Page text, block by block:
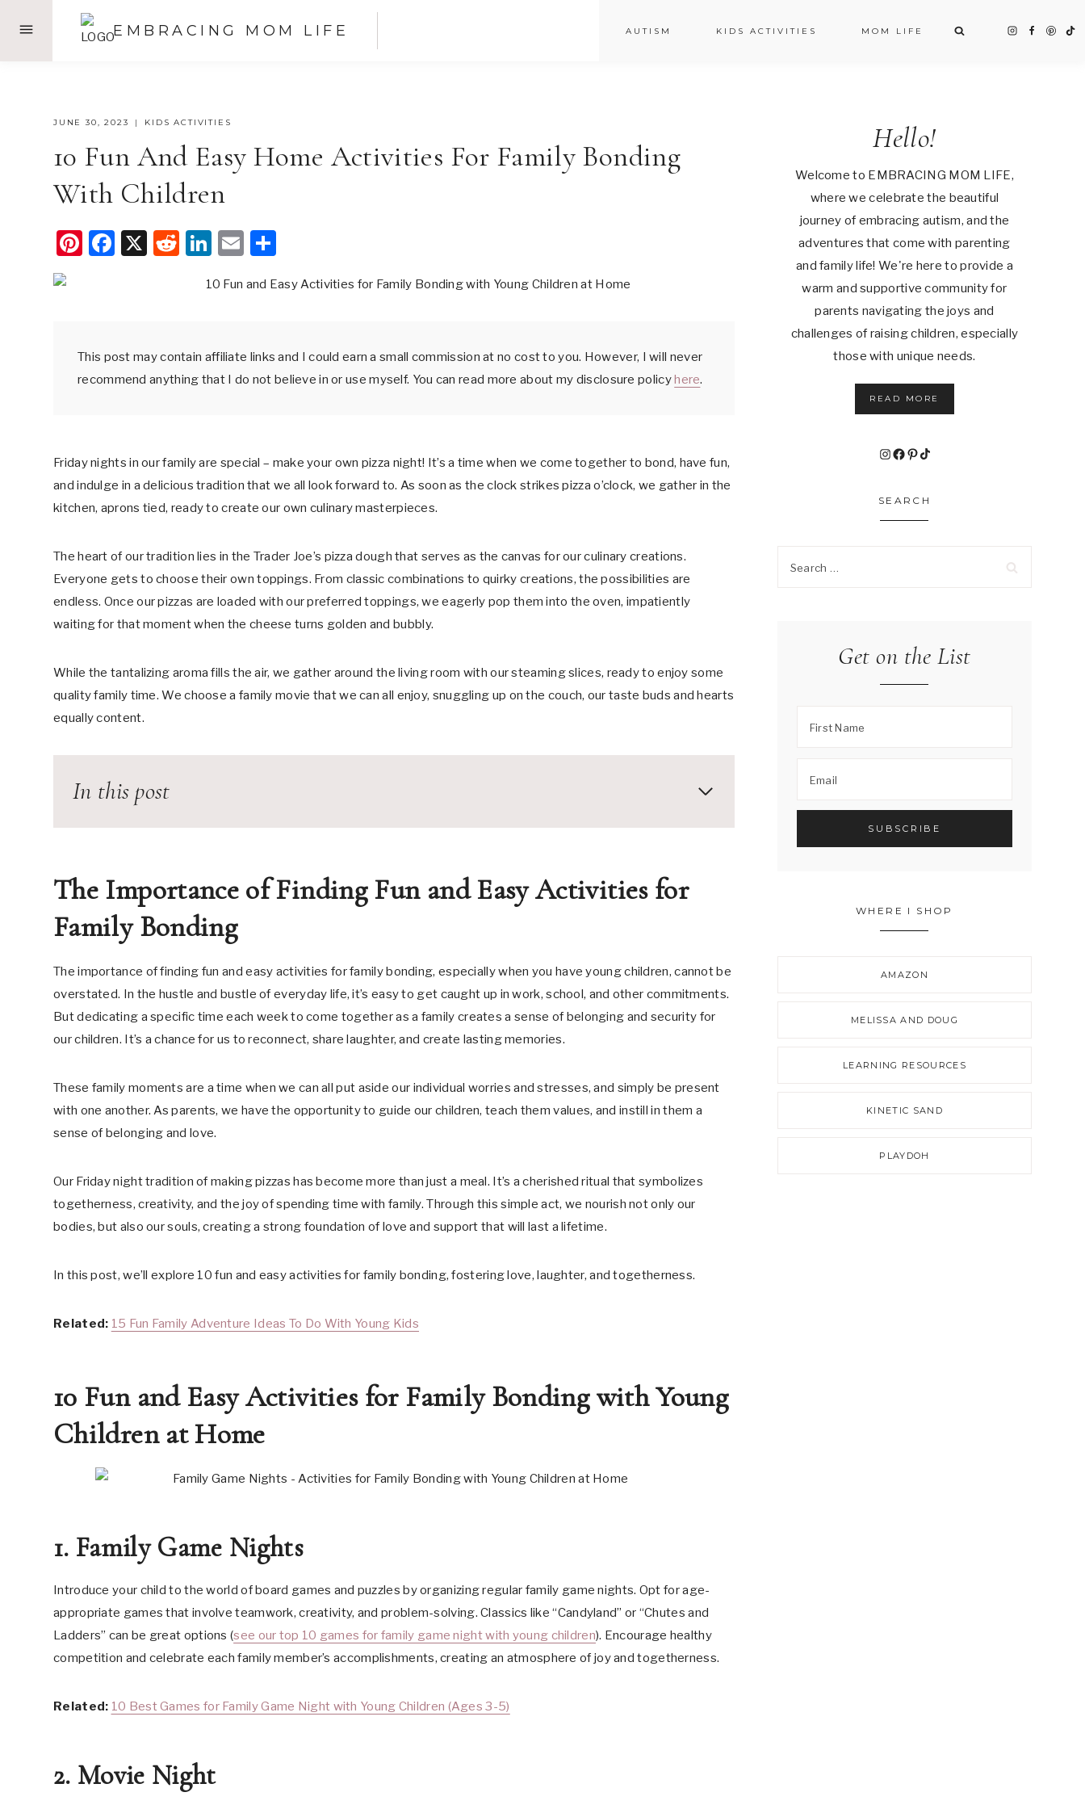
EMBRACING MOM LIFE AUTISM KIDS ACTIVITIES MOM LIFE
JUNE 30, 2023 KIDS ACTIVITIES
10 Fun And Easy Home Activities For Family Bonding
With Children
Pi
st
F
b
o
X
R
t
Li
k
dI
n
E
ail ar
This post may contain affiliate links and I could earn a small commission at no cost to you. However, I will never
recommend anything that I do not believe in or use myself. You can read more about my disclosure policyhere.
Friday nights in our family are special – make your own pizza night! It’s a time when we come together to bond, have fun,
and indulge in a delicious tradition that we all look forward to. As soon as the clock strikes pizza o’clock, we gather in the
kitchen, aprons tied, ready to create our own culinary masterpieces.
The heart of our tradition lies in the Trader Joe’s pizza dough that serves as the canvas for our culinary creations.
Everyone gets to choose their own toppings. From classic combinations to quirky creations, the possibilities are
endless. Once our pizzas are loaded with our preferred toppings, we eagerly pop them into the oven, impatiently
waiting for that moment when the cheese turns golden and bubbly.
While the tantalizing aroma fills the air, we gather around the living room with our steaming slices, ready to enjoy some
quality family time. We choose a family movie that we can all enjoy, snuggling up on the couch, our taste buds and hearts
equally content.
In this post
The Importance of Finding Fun and Easy Activities for
Family Bonding
The importance of finding fun and easy activities for family bonding, especially when you have young children, cannot be
overstated. In the hustle and bustle of everyday life, it’s easy to get caught up in work, school, and other commitments.
But dedicating a specific time each week to come together as a family creates a sense of belonging and security for
our children. It’s a chance for us to reconnect, share laughter, and create lasting memories.
These family moments are a time when we can all put aside our individual worries and stresses, and simply be present
with one another. As parents, we have the opportunity to guide our children, teach them values, and instill in them a
sense of belonging and love.
Our Friday night tradition of making pizzas has become more than just a meal. It’s a cherished ritual that symbolizes
togetherness, creativity, and the joy of spending time with family. Through this simple act, we nourish not only our
bodies, but also our souls, creating a strong foundation of love and support that will last a lifetime.
In this post, we’ll explore 10 fun and easy activities for family bonding, fostering love, laughter, and togetherness.
Related: 15 Fun Family Adventure Ideas To Do With Young Kids
10 Fun and Easy Activities for Family Bonding with Young
Children at Home
1. Family Game Nights
Introduce your child to the world of board games and puzzles by organizing regular family game nights. Opt for age-
appropriate games that involve teamwork, creativity, and problem-solving. Classics like “Candyland” or “Chutes and
Ladders” can be great options (see our top 10 games for family game night with young children). Encourage healthy
competition and celebrate each family member’s accomplishments, creating an atmosphere of joy and togetherness.
Related: 10 Best Games for Family Game Night with Young Children (Ages 3-5)
2. Movie Night
Hello!
Welcome to EMBRACING MOM LIFE,
where we celebrate the beautiful
journey of embracing autism, and the
adventures that come with parenting
and family life! We're here to provide a
warm and supportive community for
parents navigating the joys and
challenges of raising children, especially
those with unique needs.
READ MORE
Instagram
Facebook
Pinterest
TikTok
SEARCH
Get on the List
WHERE I SHOP
AMAZON
MELISSA AND DOUG
LEARNING RESOURCES
KINETIC SAND
PLAYDOH